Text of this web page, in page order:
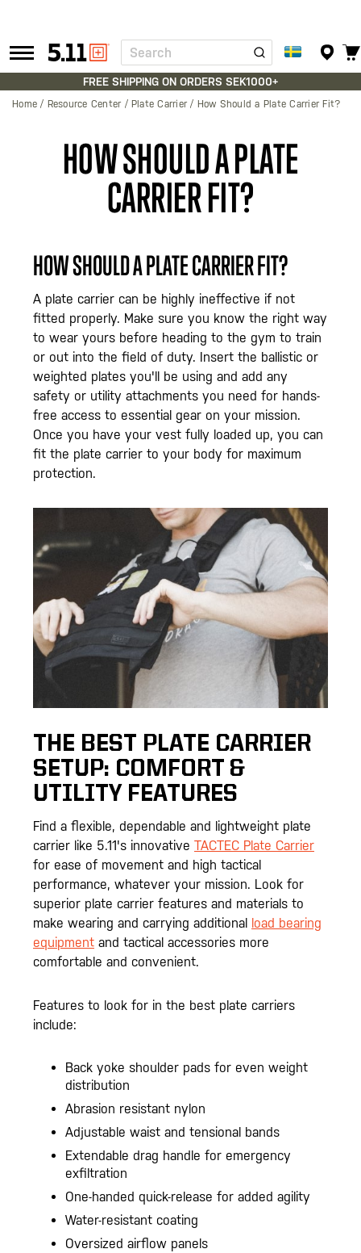
Tactical
Gear
Search
FREE SHIPPING ON ORDERS SEK1000+
Home Resource Center Plate Carrier How Should a Plate Carrier Fit?
HOW SHOULD A PLATE
CARRIER FIT?
HOW SHOULD A PLATE CARRIER FIT?
A plate carrier can be highly ineffective if not
fitted properly. Make sure you know the right way
to wear yours before heading to the gym to train
or out into the field of duty. Insert the ballistic or
weighted plates you'll be using and add any
safety or utility attachments you need for hands-
free access to essential gear on your mission.
Once you have your vest fully loaded up, you can
fit the plate carrier to your body for maximum
protection.
THE BEST PLATE CARRIER
SETUP: COMFORT &
UTILITY FEATURES
Find a flexible, dependable and lightweight plate
carrier like 5.11's innovative TACTEC Plate Carrier
for ease of movement and high tactical
performance, whatever your mission. Look for
superior plate carrier features and materials to
make wearing and carrying additional load bearing
equipment and tactical accessories more
comfortable and convenient.
Features to look for in the best plate carriers
include:
Back yoke shoulder pads for even weight
distribution
Abrasion resistant nylon
Adjustable waist and tensional bands
Extendable drag handle for emergency
exfiltration
One-handed quick-release for added agility
Water-resistant coating
Oversized airflow panels